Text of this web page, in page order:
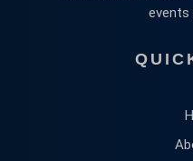
events